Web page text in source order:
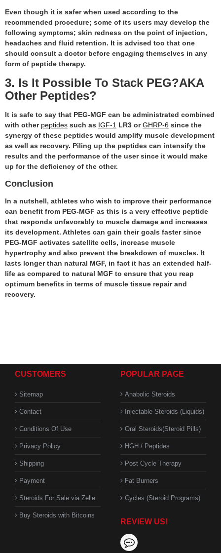
Even though it is safer when used according to the
recommended procedure; some of its users may develop the
following symptoms; skin redness on the point of injection,
headaches and fluid retention. It is advised too that one
should consult a doctor before engaging themselves in any
form of peptide therapy.
3. Is It Possible To Stack PEG?AKA
Other Peptides?
It is safe to say that PEG-MGF can be administrated combined
with other peptides such as IGF-1 LR3 orGHRP-6 since the
synergy of these peptides would amplify muscle development
as well as recovery. Piling up the peptides can intensify the
results and the performance of the user since it would make
up for the deficiency of the other.
Conclusion
In a nutshell, athletes who wish to improve their performance
can benefit from PEG-MGF as this is a very effective peptide
that responds unfavorably to muscle damage and increases
its development. Athletes can gain their goals faster since
PEG-MGF activates satellite cells, increase muscle
hypertrophy and also prevent the breakdown of muscles. It
lasts longer than natural MGF, in fact it has an extended half-
life as compared to natural MGF to ensure that you reap
optimum benefits in terms of muscle tissue repair and
recovery.
CUSTOMERS
Sitemap
Contact
Conditions Of Use
Privacy Policy
Shipping
Payment
Steroids For Sale via Zelle
Buy Steroids with Bitcoins
POPULAR PAGE
Anabolic Steroids
Injectable Steroids (Liquids)
Oral Steroids(Steroid Pills)
HGH / Peptides
Post Cycle Therapy
Fat Burners
Cycles (Steroid Programs)
REVIEW US!